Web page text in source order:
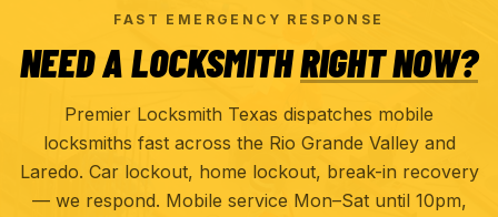
FAST EMERGENCY RESPONSE
NEED A LOCKSMITHRIGHT NOW?
Premier Locksmith Texas dispatches mobile
locksmiths fast across the Rio Grande Valley and
Laredo. Car lockout, home lockout, break-in recovery
— we respond. Mobile service Mon–Sat until 10pm,